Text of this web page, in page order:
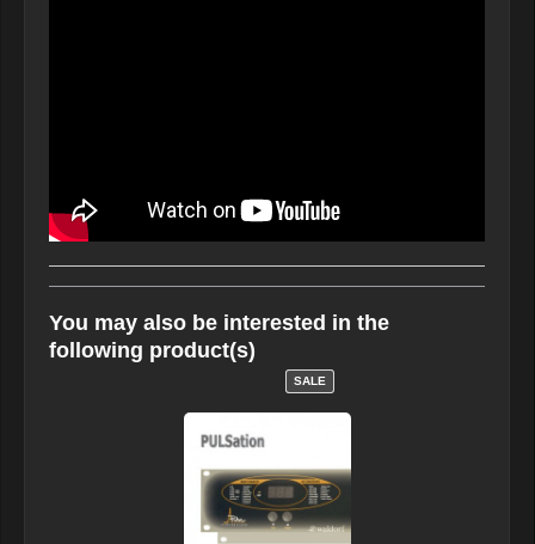
You may also be interested in the
following product(s)
SALE